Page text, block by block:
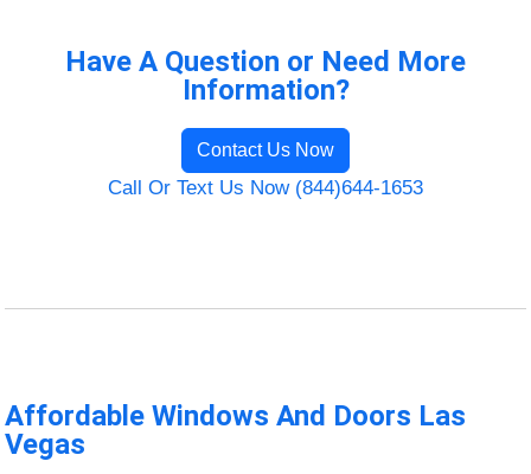
Have A Question or Need More
Information?
Contact Us Now
Call Or Text Us Now (844)644-1653
Affordable Windows And Doors Las
Vegas